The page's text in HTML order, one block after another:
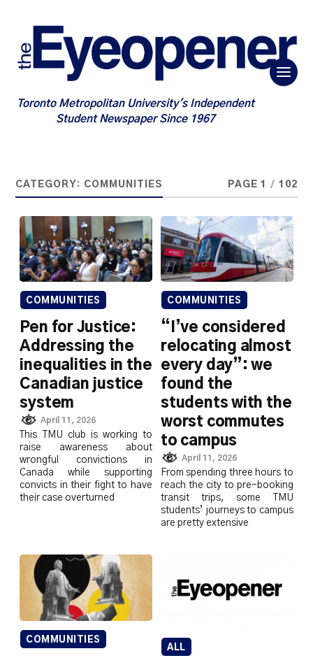
Toronto Metropolitan University's Independent
Student Newspaper Since 1967
CATEGORY: COMMUNITIES PAGE 1 / 102
COMMUNITIES
Pen for Justice:
Addressing the
inequalities in the
Canadian justice
system
April 11, 2026
This TMU club is working to
raise awareness about
wrongful convictions in
Canada while supporting
convicts in their fight to have
their case overturned
COMMUNITIES
“I’ve considered
relocating almost
every day”: we
found the
students with the
worst commutes
to campus
April 11, 2026
From spending three hours to
reach the city to pre-booking
transit trips, some TMU
students’ journeys to campus
are pretty extensive
COMMUNITIES
ALL